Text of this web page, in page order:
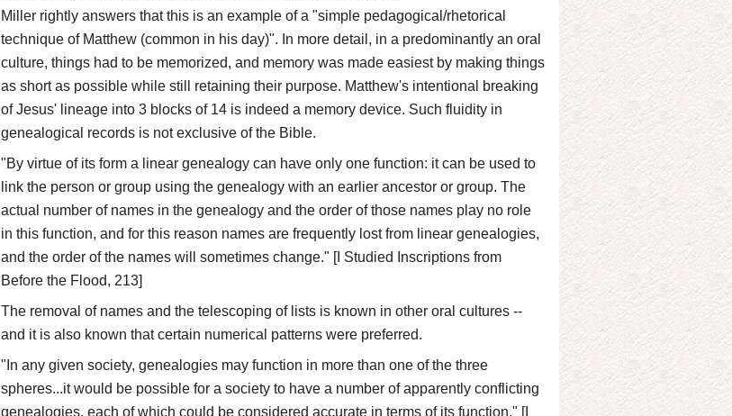
Miller rightly answers that this is an example of a "simple pedagogical/rhetorical
technique of Matthew (common in his day)". In more detail, in a predominantly an oral
culture, things had to be memorized, and memory was made easiest by making things
as short as possible while still retaining their purpose. Matthew's intentional breaking
of Jesus' lineage into 3 blocks of 14 is indeed a memory device. Such fluidity in
genealogical records is not exclusive of the Bible.
"By virtue of its form a linear genealogy can have only one function: it can be used to
link the person or group using the genealogy with an earlier ancestor or group. The
actual number of names in the genealogy and the order of those names play no role
in this function, and for this reason names are frequently lost from linear genealogies,
and the order of the names will sometimes change." [I Studied Inscriptions from
Before the Flood, 213]
The removal of names and the telescoping of lists is known in other oral cultures --
and it is also known that certain numerical patterns were preferred.
"In any given society, genealogies may function in more than one of the three
spheres...it would be possible for a society to have a number of apparently conflicting
genealogies, each of which could be considered accurate in terms of its function." [I